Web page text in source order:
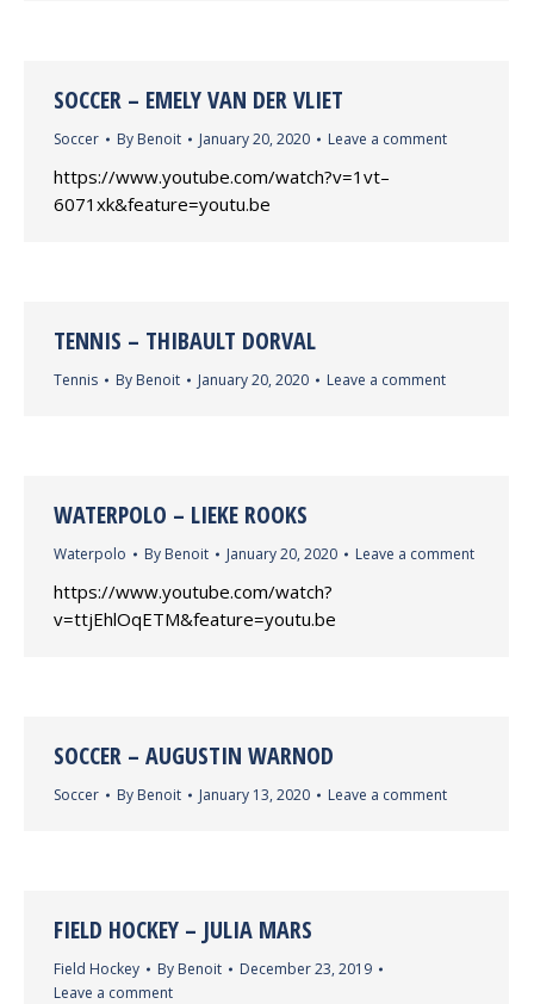
SOCCER – EMELY VAN DER VLIET
Soccer By Benoit January 20, 2020 Leave a comment
https://www.youtube.com/watch?v=1vt–
6071xk&feature=youtu.be
TENNIS – THIBAULT DORVAL
Tennis By Benoit January 20, 2020 Leave a comment
WATERPOLO – LIEKE ROOKS
Waterpolo By Benoit January 20, 2020 Leave a comment
https://www.youtube.com/watch?
v=ttjEhlOqETM&feature=youtu.be
SOCCER – AUGUSTIN WARNOD
Soccer By Benoit January 13, 2020 Leave a comment
FIELD HOCKEY – JULIA MARS
Field Hockey By Benoit
December 23, 2019
Leave a comment